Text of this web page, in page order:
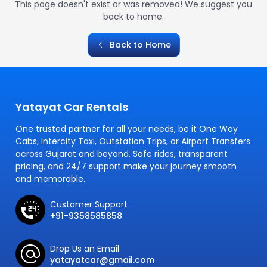
This page doesn't exist or was removed! We suggest you
back to home.
Back to Home
Yatayat Car Rentals
One trusted partner for all your needs, be it One Way
Cabs, Intercity Taxi, Outstation Trips, or Airport Transfers
across Gujarat and beyond. Safe rides, transparent
pricing, and 24/7 support make your journey smooth
and memorable.
Customer Support
+91-9358585858
Drop Us an Email
yatayatcar@gmail.com